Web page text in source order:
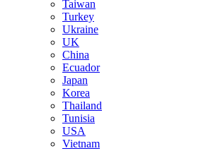
Taiwan
Turkey
Ukraine
UK
China
Ecuador
Japan
Korea
Thailand
Tunisia
USA
Vietnam